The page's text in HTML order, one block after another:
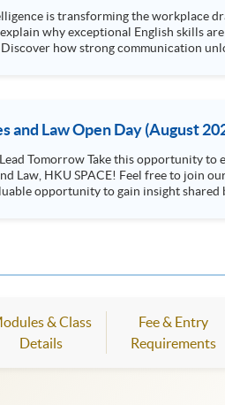
is transforming the workplace
why exceptional English skills
how strong communication
and Law Open Day (August
on languages, culture, arts and various professions offered by the College of
French, German, Spanish, Arabic, Japanese, Korean and Thai trial lessons and seminars. Don’t
opportunity to gain insight
& Class
Details
Fee & Entry
Requirements